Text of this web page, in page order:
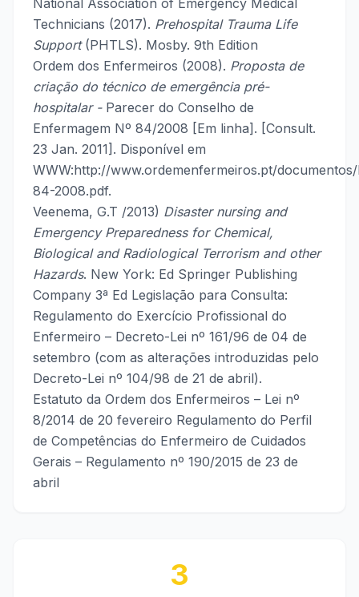
National Association of Emergency Medical
Technicians (2017). Prehospital Trauma Life
Support(PHTLS). Mosby. 9th Edition
Ordem dos Enfermeiros (2008). Proposta de
criação do técnico de emergência pré-
hospitalar -Parecer do Conselho de
Enfermagem Nº 84/2008 [Em linha]. [Consult.
23 Jan. 2011]. Disponível em
WWW:http://www.ordemenfermeiros.pt/
84-2008.pdf.
Veenema, G.T /2013) Disaster nursing and
Emergency Preparedness for Chemical,
Biological and Radiological Terrorism and other
Hazards. New York: Ed Springer Publishing
Company 3ª Ed Legislação para Consulta:
Regulamento do Exercício Profissional do
Enfermeiro – Decreto-Lei nº 161/96 de 04 de
setembro (com as alterações introduzidas pelo
Decreto-Lei nº 104/98 de 21 de abril).
Estatuto da Ordem dos Enfermeiros – Lei nº
8/2014 de 20 fevereiro Regulamento do Perfil
de Competências do Enfermeiro de Cuidados
Gerais – Regulamento nº 190/2015 de 23 de
abril
3